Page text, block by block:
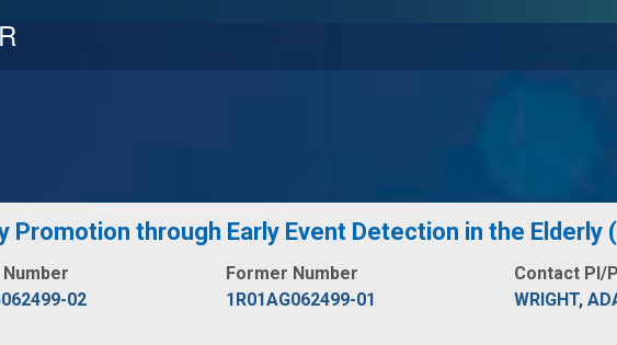
Promotion through Early Event Detection in the Elderly
02
Former Number
1R01AG062499-01
Contact PI/
WRIGHT,